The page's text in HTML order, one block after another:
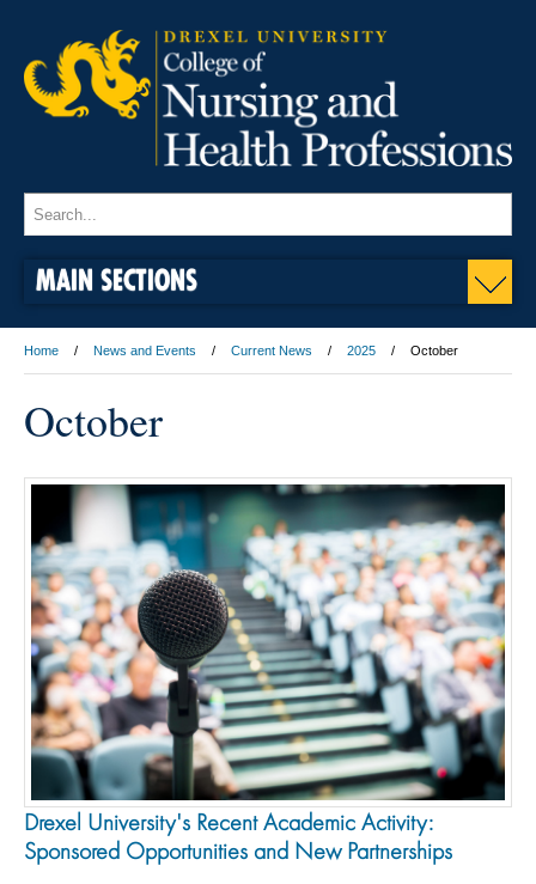
MAIN SECTIONS
Home News and Events Current News 2025 October
October
Drexel University's Recent Academic Activity:
Sponsored Opportunities and New Partnerships